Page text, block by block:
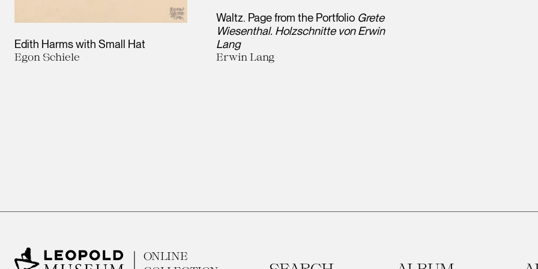
Edith Harms with Small Hat
Egon Schiele
Waltz. Page from the Portfolio Grete
Wiesenthal. Holzschnitte von Erwin
Lang
Erwin Lang
ONLINE